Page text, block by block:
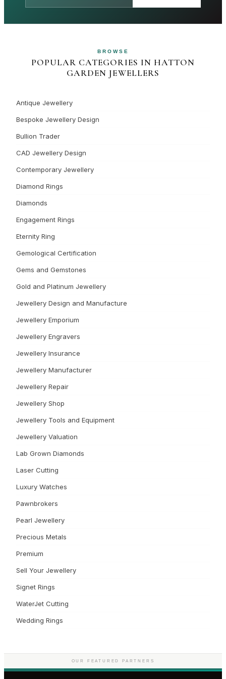
BROWSE
POPULAR CATEGORIES IN HATTON
GARDEN JEWELLERS
Antique Jewellery
Bespoke Jewellery Design
Bullion Trader
CAD Jewellery Design
Contemporary Jewellery
Diamond Rings
Diamonds
Engagement Rings
Eternity Ring
Gemological Certification
Gems and Gemstones
Gold and Platinum Jewellery
Jewellery Design and Manufacture
Jewellery Emporium
Jewellery Engravers
Jewellery Insurance
Jewellery Manufacturer
Jewellery Repair
Jewellery Shop
Jewellery Tools and Equipment
Jewellery Valuation
Lab Grown Diamonds
Laser Cutting
Luxury Watches
Pawnbrokers
Pearl Jewellery
Precious Metals
Premium
Sell Your Jewellery
Signet Rings
WaterJet Cutting
Wedding Rings
OUR FEATURED PARTNERS